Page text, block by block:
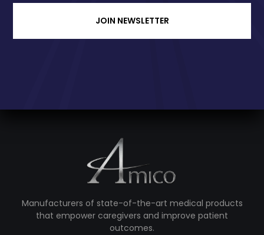
JOIN NEWSLETTER
Manufacturers of state-of-the-art medical products
that empower caregivers and improve patient
outcomes.